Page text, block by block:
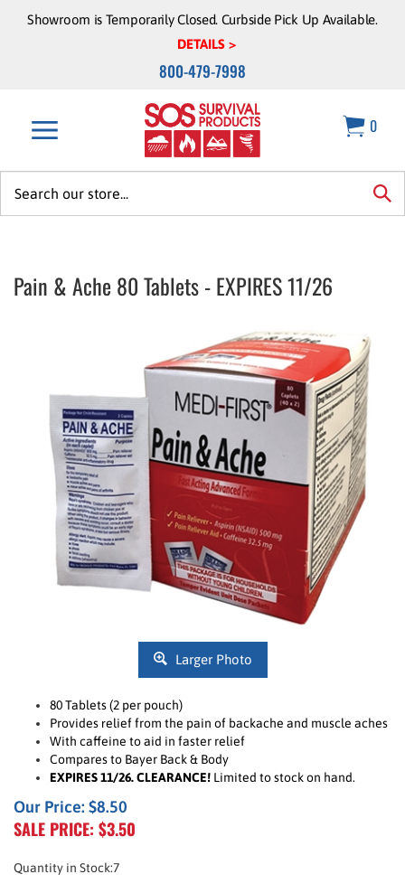
Showroom is Temporarily Closed. Curbside Pick Up Available.
DETAILS >
800-479-7998
0
Pain & Ache 80 Tablets - EXPIRES 11/26
Larger Photo
80 Tablets (2 per pouch)
Provides relief from the pain of backache and muscle aches
With caffeine to aid in faster relief
Compares to Bayer Back & Body
EXPIRES 11/26. CLEARANCE! Limited to stock on hand.
Our Price: $8.50
SALE PRICE: $3.50
Quantity in Stock:7